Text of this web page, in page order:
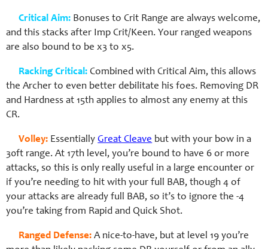
Critical Aim: Bonuses to Crit Range are always welcome,
and this stacks after Imp Crit/Keen. Your ranged weapons
are also bound to be x3 to x5.
Racking Critical: Combined with Critical Aim, this allows
the Archer to even better debilitate his foes. Removing DR
and Hardness at 15th applies to almost any enemy at this
CR.
Volley: EssentiallyGreat Cleave but with your bow in a
30ft range. At 17th level, you’re bound to have 6 or more
attacks, so this is only really useful in a large encounter or
if you’re needing to hit with your full BAB, though 4 of
your attacks are already full BAB, so it’s to ignore the -4
you’re taking from Rapid and Quick Shot.
Ranged Defense: A nice-to-have, but at level 19 you’re